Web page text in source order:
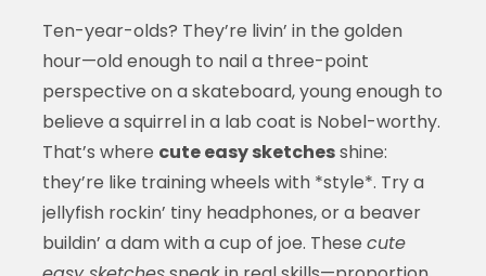
Ten-year-olds? They’re livin’ in the golden
hour—old enough to nail a three-point
perspective on a skateboard, young enough to
believe a squirrel in a lab coat is Nobel-worthy.
That’s where cute easy sketchesshine:
they’re like training wheels with *style*. Try a
jellyfish rockin’ tiny headphones, or a beaver
buildin’ a dam with a cup of joe. These cute